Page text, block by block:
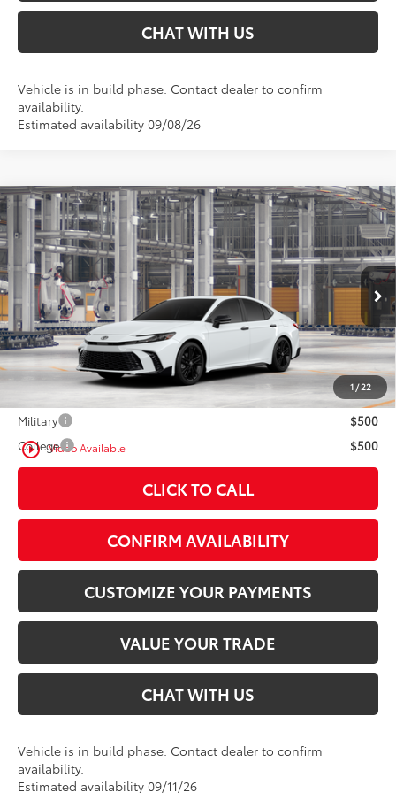
CHAT WITH US
Vehicle is in build phase. Contact dealer to confirm
availability.
Estimated availability 09/08/26
1/22
play_circle_outline Video Available
2026Toyota CamryNightshade AWD
Special Offer
VIN: 4T1DBADK3TU35A023
In Production
Ice Cap
Int.:Black Softex®/Fabric Mixed Media Trim
$39,104
SMARTPRICE:
Less
Total SRP62
$39,104
Smart Price68: $39,104
Conditional Offers
Military
$500
College
$500
CLICK TO CALL
CONFIRM AVAILABILITY
CUSTOMIZE YOUR PAYMENTS
VALUE YOUR TRADE
CHAT WITH US
Vehicle is in build phase. Contact dealer to confirm
availability.
Estimated availability 09/11/26
Compare Vehicle